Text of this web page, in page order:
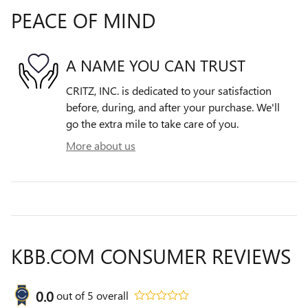
PEACE OF MIND
A NAME YOU CAN TRUST
CRITZ, INC. is dedicated to your satisfaction
before, during, and after your purchase. We'll
go the extra mile to take care of you.
More about us
KBB.COM CONSUMER REVIEWS
0.0out of5 overall